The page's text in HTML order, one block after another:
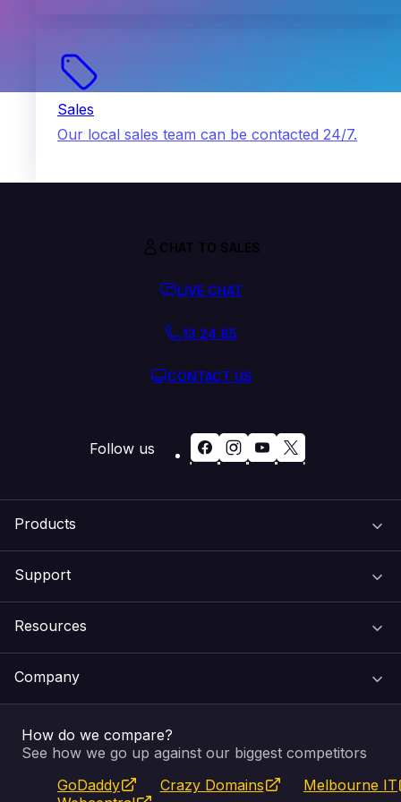
Sales
Our local sales team can be contacted 24/7.
Products
Email & Apps
SSL Certificates
Website Builder
Support
Feedback
Service Status
Resources
Pay an Invoice
WHOIS Lookup
Company
About Us
Blog
CHAT TO SALES
LIVE CHAT
13 24 85
CONTACT US
Follow us
How do we compare?
See how we go up against our biggest competitors
GoDaddy
Crazy Domains
Melbourne IT